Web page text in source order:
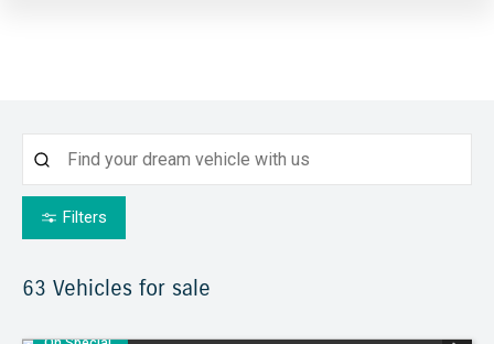
Filters
63 Vehicles for sale